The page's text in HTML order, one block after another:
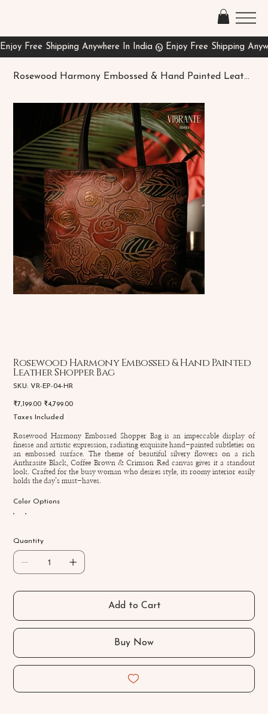
Rosewood Harmony Embossed & Hand Painted Leather Shopper Bag
Rosewood Harmony Embossed & Hand Painted
Leather Shopper Bag
SKU: SKU
04-
VR-EP-04-HR
Original
₹7,199.00 Sale
₹4,799.00
Taxes Included
Rosewood Harmony Embossed Shopper Bag is an impeccable display of
finesse and artistic expression, radiating exquisite hand-painted subtleties on
an embossed surface. The theme of beautiful silvery flowers on a rich
Anthrasite Black, Coffee Brown & Crimson Red canvas gives it a standout
look. Crafted for the busy woman who desires style, its roomy interior easily
holds the day’s must-haves.
Color Options
Quantity
Add to Cart
Buy Now